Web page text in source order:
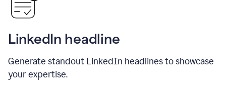
LinkedIn headline
Generate standout LinkedIn headlines to showcase
your expertise.